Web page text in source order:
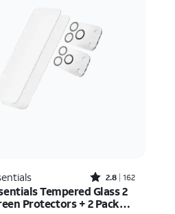
Rated2.8out of 5 stars with162reviews
2.8 162
Tempered Glass 2
Protectors + 2 Pack